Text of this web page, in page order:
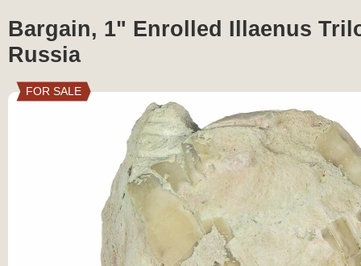
Bargain, 1" Enrolled Illaenus
Russia
FOR SALE